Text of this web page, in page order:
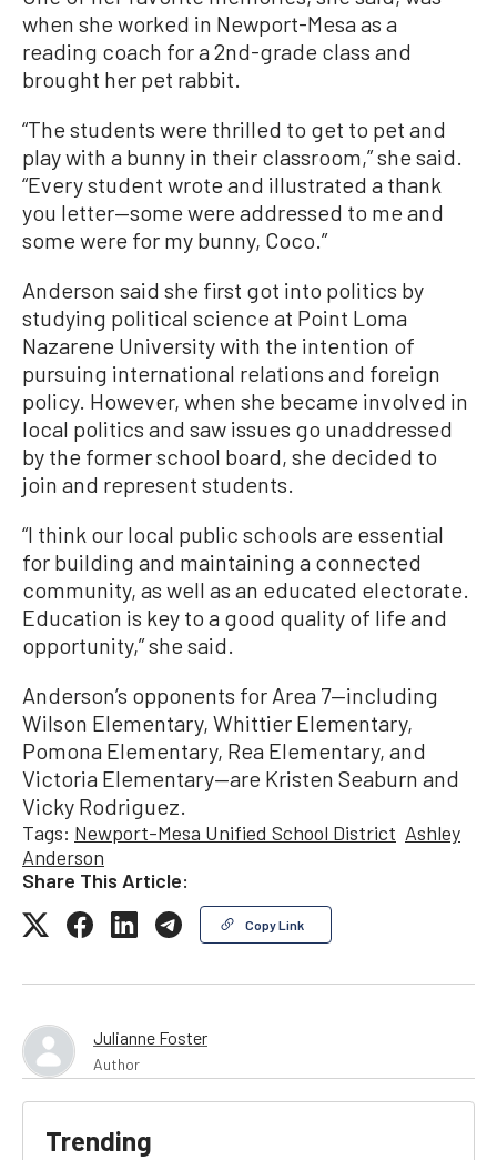
when she worked in Newport-Mesa as a
reading coach for a 2nd-grade class and
brought her pet rabbit.
“The students were thrilled to get to pet and
play with a bunny in their classroom,” she said.
“Every student wrote and illustrated a thank
you letter—some were addressed to me and
some were for my bunny, Coco.”
Anderson said she first got into politics by
studying political science at Point Loma
Nazarene University with the intention of
pursuing international relations and foreign
policy. However, when she became involved in
local politics and saw issues go unaddressed
by the former school board, she decided to
join and represent students.
“I think our local public schools are essential
for building and maintaining a connected
community, as well as an educated electorate.
Education is key to a good quality of life and
opportunity,” she said.
Anderson’s opponents for Area 7—including
Wilson Elementary, Whittier Elementary,
Pomona Elementary, Rea Elementary, and
Victoria Elementary—are Kristen Seaburn and
Vicky Rodriguez.
Tags: Newport-Mesa Unified School District Ashley
Anderson
Share This Article:
Copy Link
Julianne Foster
Author
Trending